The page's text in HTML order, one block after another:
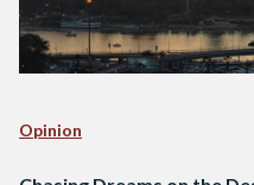
Opinion